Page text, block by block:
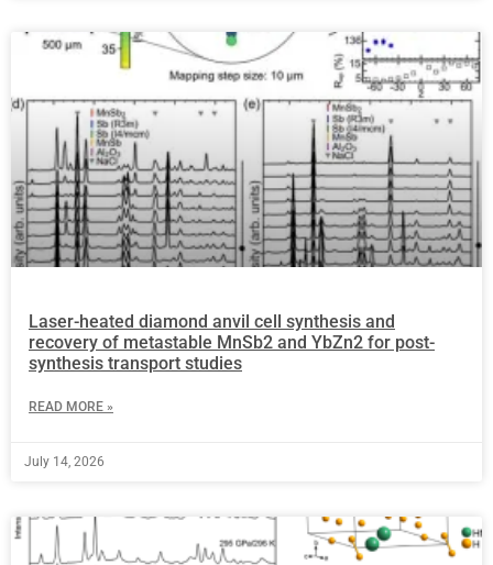
Laser-heated diamond anvil cell synthesis and
recovery of metastable MnSb2 and YbZn2 for post-
synthesis transport studies
READ MORE »
July 14, 2026